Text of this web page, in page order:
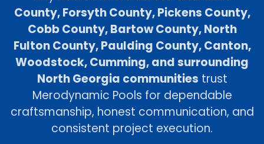
County, Forsyth County, Pickens County,
Cobb County, Bartow County, North
Fulton County, Paulding County, Canton,
Woodstock, Cumming, and surrounding
North Georgia communities trust
Merodynamic Pools for dependable
craftsmanship, honest communication, and
consistent project execution.